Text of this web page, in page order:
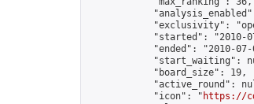
"exclusivity":
"started": "2010-
"ended": "2010-
"start_waiting":
            "board_size": 19,
"active_round":
            "icon": "
https://